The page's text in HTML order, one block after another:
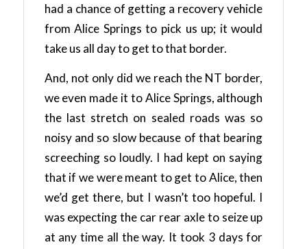
had a chance of getting a recovery vehicle
from Alice Springs to pick us up; it would
take us all day to get to that border.
And, not only did we reach the NT border,
we even made it to Alice Springs, although
the last stretch on sealed roads was so
noisy and so slow because of that bearing
screeching so loudly. I had kept on saying
that if we were meant to get to Alice, then
we’d get there, but I wasn’t too hopeful. I
was expecting the car rear axle to seize up
at any time all the way. It took 3 days for